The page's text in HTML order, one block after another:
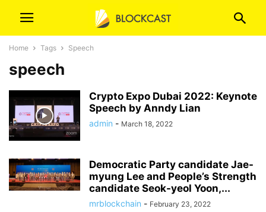
Home Tags Speech
speech
Crypto Expo Dubai 2022: Keynote
Speech by Anndy Lian
admin - March 18, 2022
Democratic Party candidate Jae-
myung Lee and People’s Strength
candidate Seok-yeol Yoon,...
mrblockchain - February 23, 2022